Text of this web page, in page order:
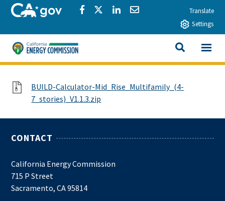
Skip to main contentCA.govShare via Facebook
Share via Twitter
Share via LinkedIn
Share via EmailTranslate
Settings
California Energy Commission
SEARCH
View All
File
BUILD-Calculator-Mid_Rise_Multifamily_(4-
7_stories)_V1.1.3.zip
CONTACT
California Energy Commission
715 P Street
Sacramento, CA 95814